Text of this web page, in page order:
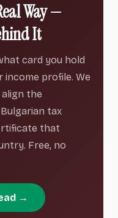
Way —
It
card you hold
profile. We
the
tax
that
Free, no
→